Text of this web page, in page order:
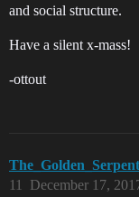
and social structure.
Have a silent x-mass!
-ottout
The_Golden_Serpent
December 17,
11